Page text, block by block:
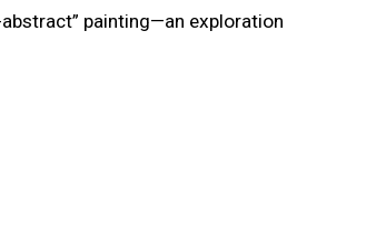
painting—an exploration